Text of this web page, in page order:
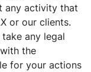
any activity that
or our clients.
any legal
the
for your actions